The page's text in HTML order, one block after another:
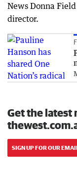
News Donna
director.
Get the latest
SIGN UP FOR OUR